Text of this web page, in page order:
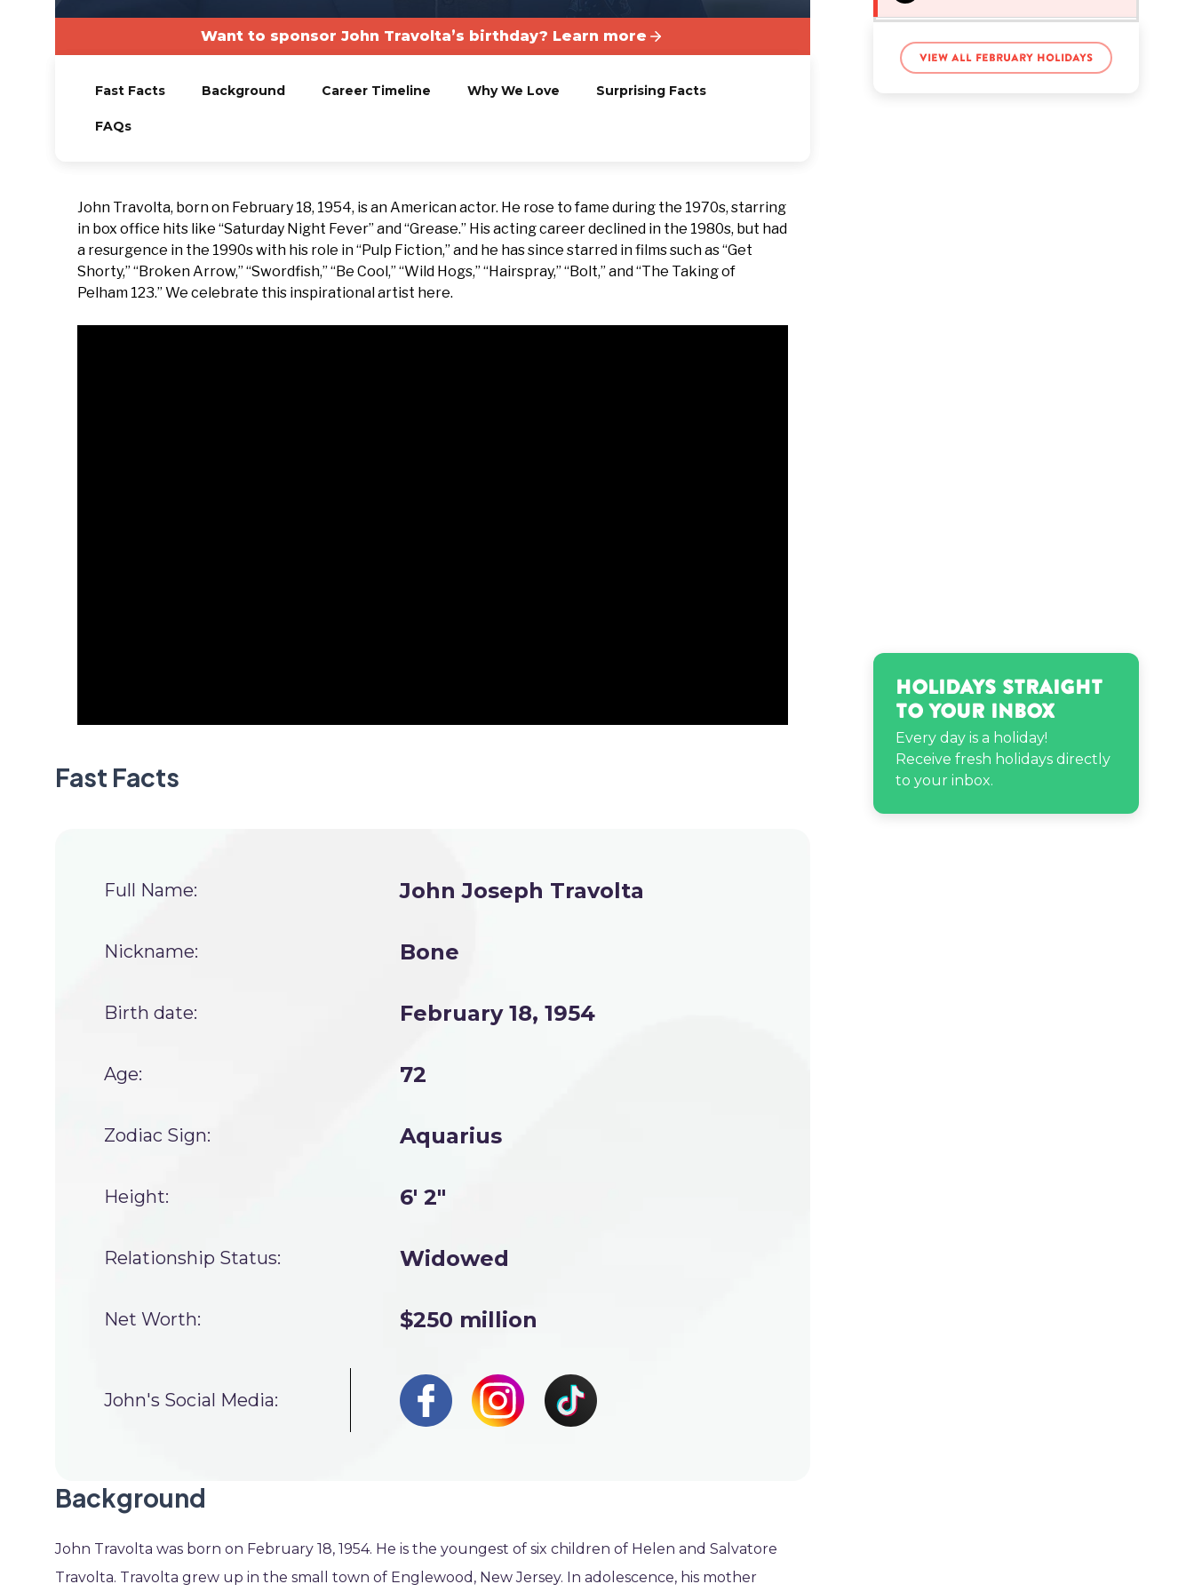
Want to sponsor John Travolta’s birthday? Learn more
Fast Facts Background Career Timeline Why We Love Surprising Facts
FAQs
John Travolta, born on February 18, 1954, is an American actor. He rose to fame during the 1970s, starring
in box office hits like “Saturday Night Fever” and “Grease.” His acting career declined in the 1980s, but had
a resurgence in the 1990s with his role in “Pulp Fiction,” and he has since starred in films such as “Get
Shorty,” “Broken Arrow,” “Swordfish,” “Be Cool,” “Wild Hogs,” “Hairspray,” “Bolt,” and “The Taking of
Pelham 123.” We celebrate this inspirational artist here.
Fast Facts
Full Name: John Joseph Travolta
Nickname: Bone
Birth date: February 18, 1954
Age: 72
Zodiac Sign: Aquarius
Height: 6' 2"
Relationship Status: Widowed
Net Worth: $250 million
John's Social Media:
Background
John Travolta was born on February 18, 1954. He is the youngest of six children of Helen and Salvatore
Travolta. Travolta grew up in the small town of Englewood, New Jersey. In adolescence, his mother
Vanna White’s birthday
View all February holidays
Holidays Straight
to Your Inbox
Every day is a holiday!
Receive fresh holidays directly
to your inbox.